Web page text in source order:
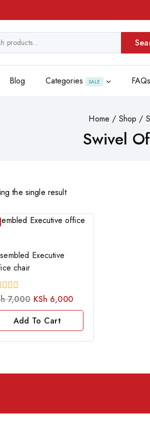
Blog Categories SALE FAQs
Home / Shop /
Swivel
the single result
Executive
chair
7,000 KSh 6,000
Add To Cart